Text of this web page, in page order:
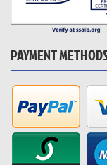
PAYMENT